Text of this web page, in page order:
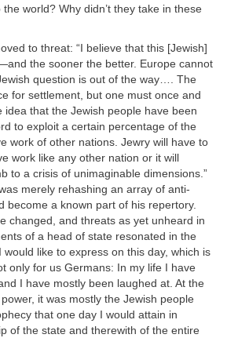
world? Why didn’t they take in these
to threat: “I believe that this [Jewish]
the sooner the better. Europe cannot
question is out of the way…. The
for settlement, but one must once and
idea that the Jewish people have been
to exploit a certain percentage of the
work of other nations. Jewry will have to
work like any other nation or it will
to a crisis of unimaginable dimensions.”
merely rehashing an array of anti-
become a known part of his repertory.
changed, and threats as yet unheard in
of a head of state resonated in the
would like to express on this day, which is
only for us Germans: In my life I have
I have mostly been laughed at. At the
it was mostly the Jewish people
that one day I would attain in
of the state and therewith of the entire